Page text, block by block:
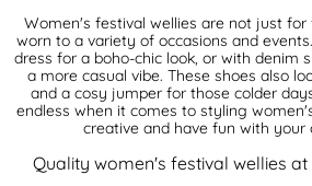
Women's festival wellies are not just
worn to a variety of occasions and
dress for a boho-chic look, or with denim
a more casual vibe. These shoes also
and a cosy jumper for those colder
endless when it comes to styling
creative and have fun with your
Quality women's festival wellies